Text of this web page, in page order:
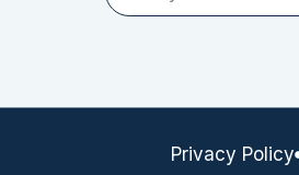
Privacy Policy